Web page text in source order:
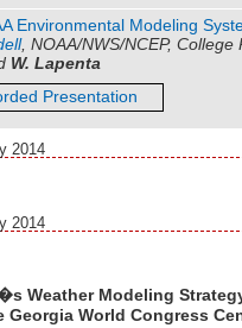
Environmental Modeling
, NOAA/NWS/NCEP, College
W. Lapenta
Presentation
2014
2014
Weather Modeling
Georgia World Congress